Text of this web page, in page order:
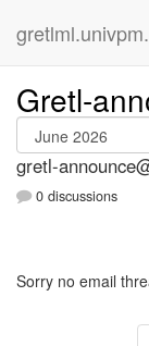
Gretl-
gretl-
0 discussions
Sorry no email